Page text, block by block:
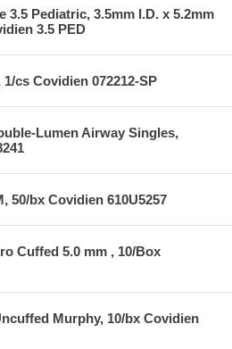
3.5 Pediatric, 3.5mm I.D. x 5.2mm
3.5 PED
cs Covidien 072212-SP
Lumen Airway Singles,
50/bx Covidien 610U5257
Cuffed 5.0 mm , 10/Box
Murphy, 10/bx Covidien